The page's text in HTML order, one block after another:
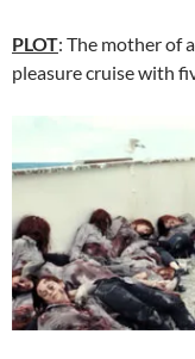
PLOT: The mother of
pleasure cruise with